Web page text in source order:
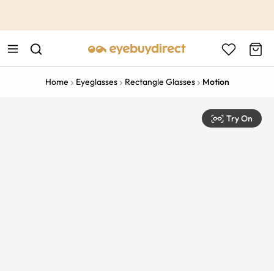
Home Eyeglasses Rectangle Glasses Motion
Try On